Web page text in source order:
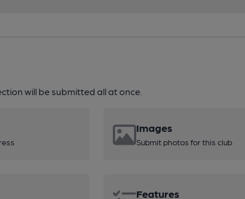
will be submitted all at once.
Images
Submit photos for this club
Features